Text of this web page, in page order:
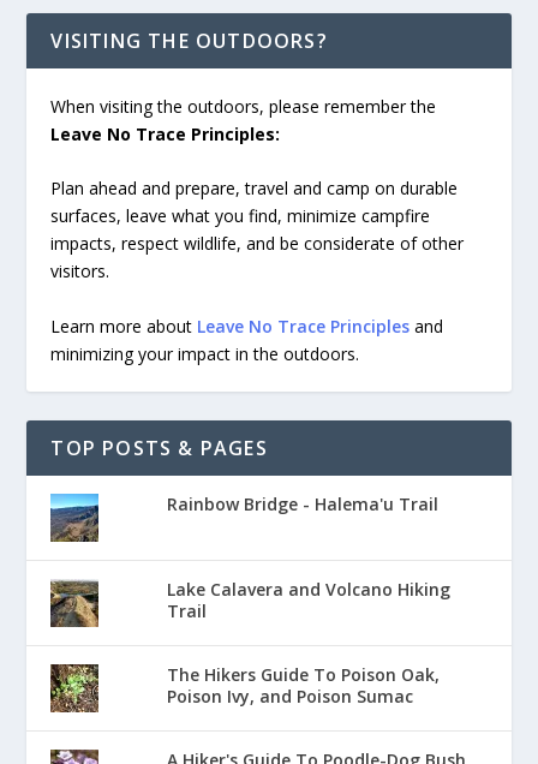
VISITING THE OUTDOORS?
When visiting the outdoors, please remember the
Leave No Trace Principles:
Plan ahead and prepare, travel and camp on durable
surfaces, leave what you find, minimize campfire
impacts, respect wildlife, and be considerate of other
visitors.
Learn more about Leave No Trace Principles and
minimizing your impact in the outdoors.
TOP POSTS & PAGES
Rainbow Bridge - Halema'u Trail
Lake Calavera and Volcano Hiking
Trail
The Hikers Guide To Poison Oak,
Poison Ivy, and Poison Sumac